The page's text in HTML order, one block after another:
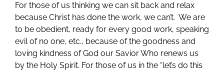
For those of us thinking we can sit back and relax
because Christ has done the work, we can’t. We are
to be obedient, ready for every good work, speaking
evil of no one, etc., because of the goodness and
loving kindness of God our Savior Who renews us
by the Holy Spirit. For those of us in the “let’s do this